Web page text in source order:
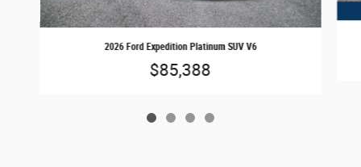
2026 Ford Expedition Platinum SUV V6
$85,388